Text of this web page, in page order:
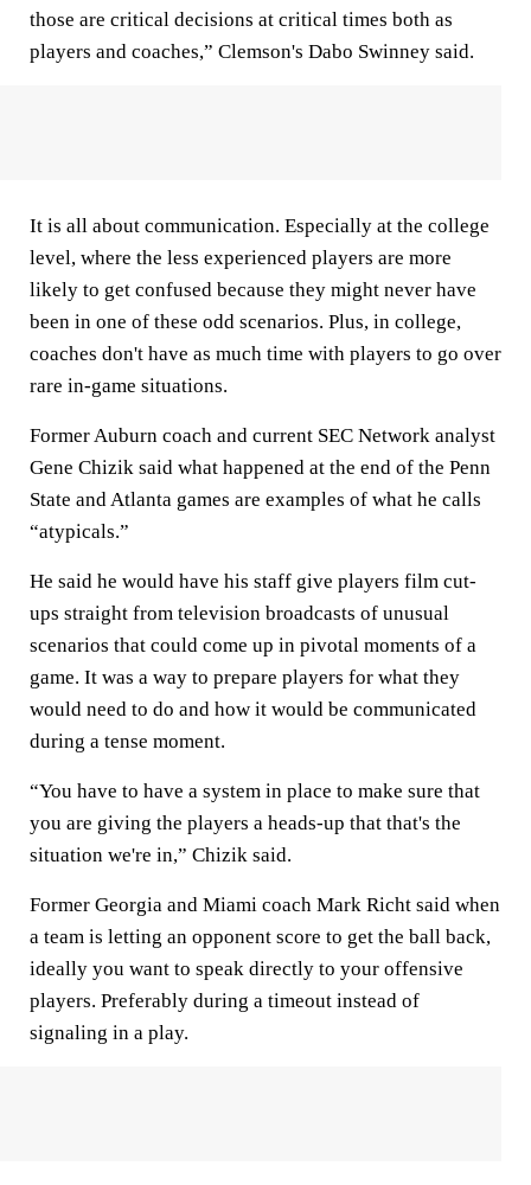
those are critical decisions at critical times both as
players and coaches,” Clemson's Dabo Swinney said.
It is all about communication. Especially at the college
level, where the less experienced players are more
likely to get confused because they might never have
been in one of these odd scenarios. Plus, in college,
coaches don't have as much time with players to go over
rare in-game situations.
Former Auburn coach and current SEC Network analyst
Gene Chizik said what happened at the end of the Penn
State and Atlanta games are examples of what he calls
“atypicals.”
He said he would have his staff give players film cut-
ups straight from television broadcasts of unusual
scenarios that could come up in pivotal moments of a
game. It was a way to prepare players for what they
would need to do and how it would be communicated
during a tense moment.
“You have to have a system in place to make sure that
you are giving the players a heads-up that that's the
situation we're in,” Chizik said.
Former Georgia and Miami coach Mark Richt said when
a team is letting an opponent score to get the ball back,
ideally you want to speak directly to your offensive
players. Preferably during a timeout instead of
signaling in a play.